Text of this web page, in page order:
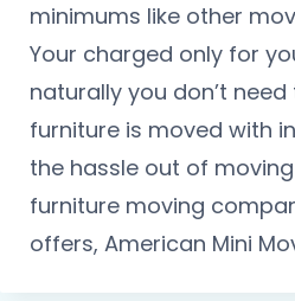
minimums like other
Your charged only for
naturally you don’t
furniture is moved with
the hassle out of
furniture moving
offers, American Mini